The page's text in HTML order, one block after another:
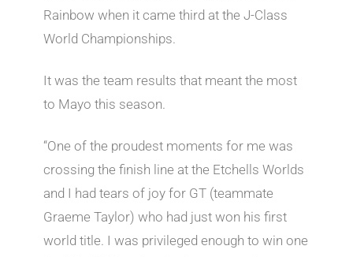
Rainbow when it came third at the J-Class
World Championships.
It was the team results that meant the most
to Mayo this season.
“One of the proudest moments for me was
crossing the finish line at the Etchells Worlds
and I had tears of joy for GT (teammate
Graeme Taylor) who had just won his first
world title. I was privileged enough to win one